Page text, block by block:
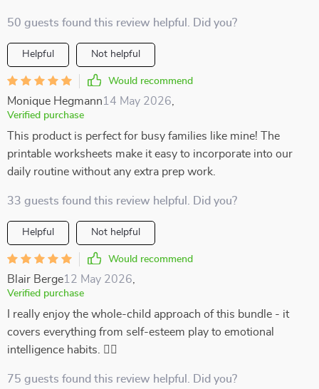
50 guests found this review helpful. Did you?
Helpful Not helpful
Would recommend
Monique Hegmann14 May 2026
Verified purchase
This product is perfect for busy families like mine! The
printable worksheets make it easy to incorporate into our
daily routine without any extra prep work.
33 guests found this review helpful. Did you?
Helpful Not helpful
Would recommend
Blair Berge12 May 2026
Verified purchase
I really enjoy the whole-child approach of this bundle - it
covers everything from self-esteem play to emotional
intelligence habits. 👍🏻
75 guests found this review helpful. Did you?